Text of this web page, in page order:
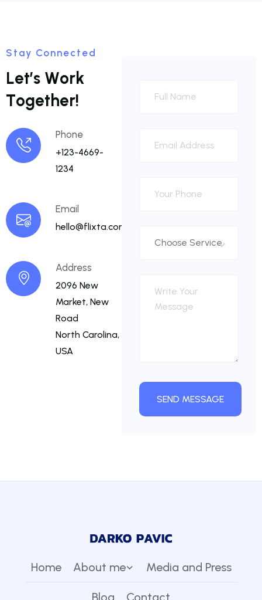
Stay Connected
Let’s Work
Together!
Phone
+123-4669-
1234
Email
hello@flixta.com
Address
2096 New
Market, New
Road
North Carolina,
USA
Home About me Media and Press
Blog Contact